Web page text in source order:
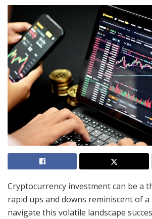
Cryptocurrency investment can be a
rapid ups and downs reminiscent of
navigate this volatile landscape